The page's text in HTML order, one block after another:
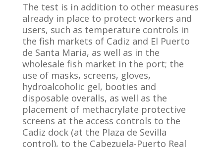
The test is in addition to other measures
already in place to protect workers and
users, such as temperature controls in
the fish markets of Cadiz and El Puerto
de Santa Maria, as well as in the
wholesale fish market in the port; the
use of masks, screens, gloves,
hydroalcoholic gel, booties and
disposable overalls, as well as the
placement of methacrylate protective
screens at the access controls to the
Cadiz dock (at the Plaza de Sevilla
control), to the Cabezuela-Puerto Real